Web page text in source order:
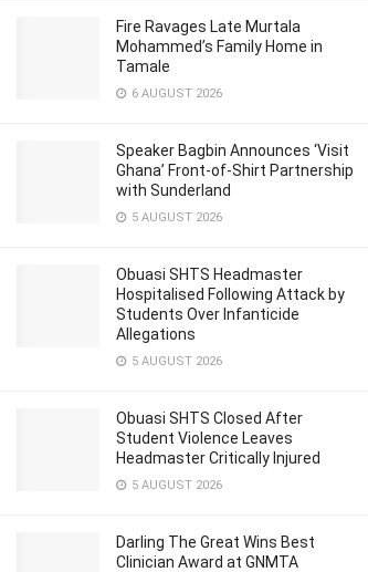
Fire Ravages Late Murtala
Mohammed’s Family Home in
Tamale
6 AUGUST 2026
Speaker Bagbin Announces ‘Visit
Ghana’ Front-of-Shirt Partnership
with Sunderland
5 AUGUST 2026
Obuasi SHTS Headmaster
Hospitalised Following Attack by
Students Over Infanticide
Allegations
5 AUGUST 2026
Obuasi SHTS Closed After
Student Violence Leaves
Headmaster Critically Injured
5 AUGUST 2026
Darling The Great Wins Best
Clinician Award at GNMTA